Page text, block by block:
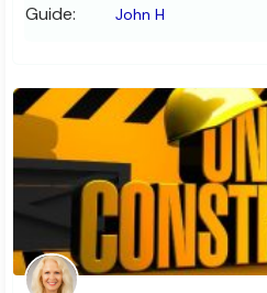
Guide: John H